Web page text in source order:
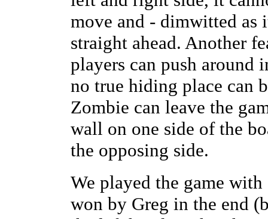
move and - dimwitted
straight ahead. Another
players can push around
no true hiding place can
Zombie can leave the
wall on one side of the
the opposing side.
We played the game
won by Greg in the end